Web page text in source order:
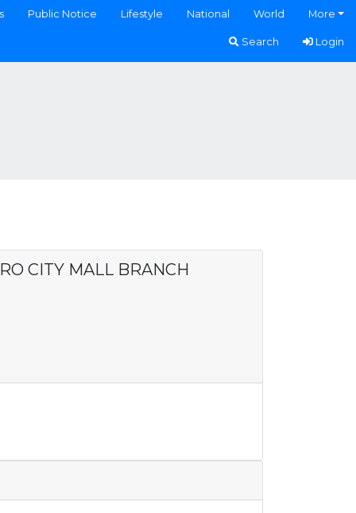
Public Notice Lifestyle National World More
Search Login
CITY MALL BRANCH